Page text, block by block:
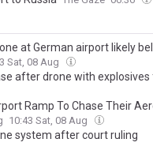
at German airport likely
Sat, 08 Aug
after drone with
Ramp To Chase Their
10:43 Sat, 08 Aug
system after court ruling